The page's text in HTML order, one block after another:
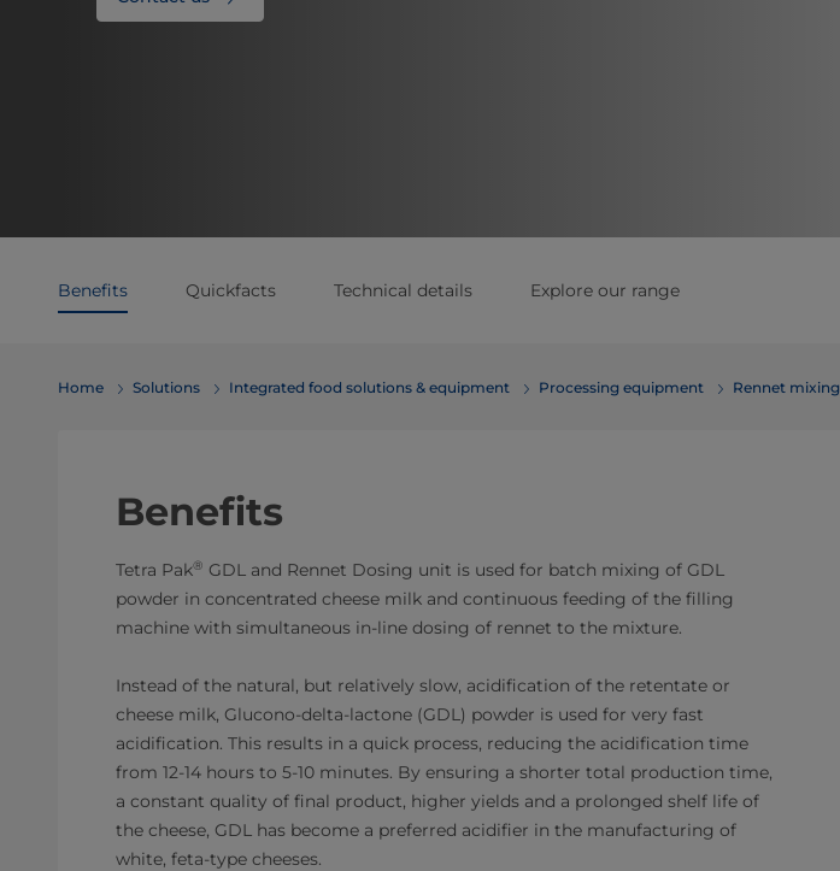
Benefits Quickfacts Technical details Explore our range
Home Solutions Integrated food solutions & equipment Processing equipment Rennet mixing
Benefits
Tetra Pak® GDL and Rennet Dosing unit is used for batch mixing of GDL
powder in concentrated cheese milk and continuous feeding of the filling
machine with simultaneous in-line dosing of rennet to the mixture.
Instead of the natural, but relatively slow, acidification of the retentate or
cheese milk, Glucono-delta-lactone (GDL) powder is used for very fast
acidification. This results in a quick process, reducing the acidification time
from 12-14 hours to 5-10 minutes. By ensuring a shorter total production time,
a constant quality of final product, higher yields and a prolonged shelf life of
the cheese, GDL has become a preferred acidifier in the manufacturing of
white, feta-type cheeses.